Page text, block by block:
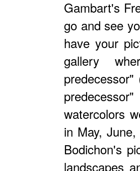
Gambart's
go and see
have your
gallery
predecessor"
watercolors
in May,
Bodichon's
landscapes